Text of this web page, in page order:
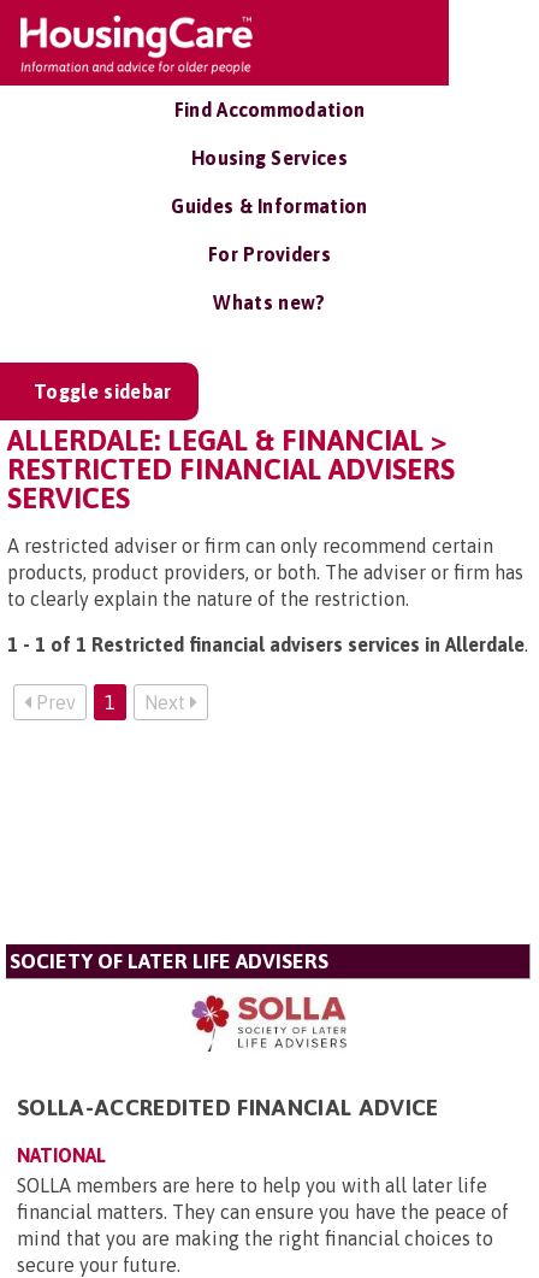
Find Accommodation
Housing Services
Guides & Information
For Providers
Whats new?
Toggle sidebar
ALLERDALE: LEGAL & FINANCIAL >
RESTRICTED FINANCIAL ADVISERS
SERVICES
A restricted adviser or firm can only recommend certain
products, product providers, or both. The adviser or firm has
to clearly explain the nature of the restriction.
1 - 1 of 1 Restricted financial advisers services in Allerdale.
Prev 1 Next
SOCIETY OF LATER LIFE ADVISERS
SOLLA-ACCREDITED FINANCIAL ADVICE
NATIONAL
SOLLA members are here to help you with all later life
financial matters. They can ensure you have the peace of
mind that you are making the right financial choices to
secure your future.